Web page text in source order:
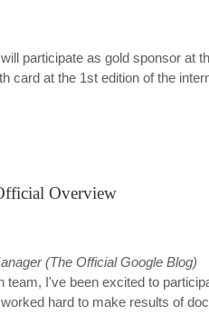
participate as gold sponsor
card at the 1st edition of the
Overview
(The Official Google Blog)
team, I've been excited to
hard to make results of